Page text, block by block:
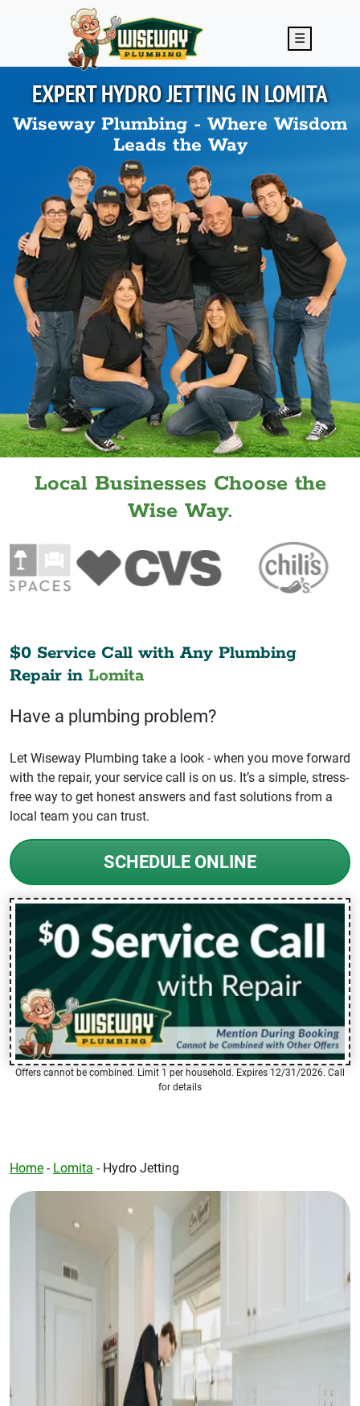
Skip to main content
☰
EXPERT HYDRO JETTING INLOMITA
Wiseway Plumbing - Where Wisdom
Leads the Way
Local Businesses Choose the
Wise Way.
$0 Service Call with Any Plumbing
Repair in Lomita
Have a plumbing problem?
Let Wiseway Plumbing take a look - when you move forward
with the repair, your service call is on us. It’s a simple, stress-
free way to get honest answers and fast solutions from a
local team you can trust.
SCHEDULE ONLINE
Offers cannot be combined. Limit 1 per household. Expires 12/31/2026. Call
for details
Home - Lomita - Hydro Jetting